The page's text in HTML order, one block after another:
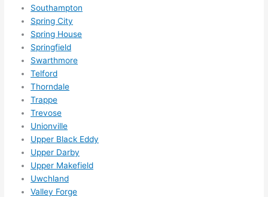
Southampton
Spring City
Spring House
Springfield
Swarthmore
Telford
Thorndale
Trappe
Trevose
Unionville
Upper Black Eddy
Upper Darby
Upper Makefield
Uwchland
Valley Forge